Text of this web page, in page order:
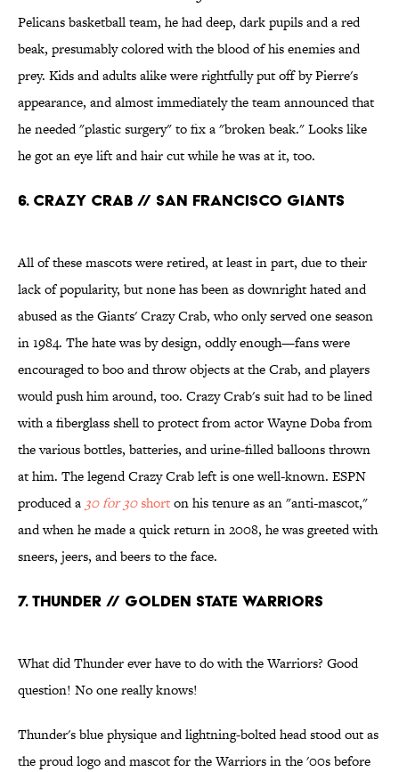
Pelicans basketball team, he had deep, dark pupils and a red
beak, presumably colored with the blood of his enemies and
prey. Kids and adults alike were rightfully put off by Pierre's
appearance, and almost immediately the team announced that
he needed "plastic surgery" to fix a "broken beak." Looks like
he got an eye lift and hair cut while he was at it, too.
6. CRAZY CRAB // SAN FRANCISCO GIANTS
All of these mascots were retired, at least in part, due to their
lack of popularity, but none has been as downright hated and
abused as the Giants' Crazy Crab, who only served one season
in 1984. The hate was by design, oddly enough—fans were
encouraged to boo and throw objects at the Crab, and players
would push him around, too. Crazy Crab's suit had to be lined
with a fiberglass shell to protect from actor Wayne Doba from
the various bottles, batteries, and urine-filled balloons thrown
at him. The legend Crazy Crab left is one well-known. ESPN
produced a 30 for 30shorton his tenure as an "anti-mascot,"
and when he made a quick return in 2008, he was greeted with
sneers, jeers, and beers to the face.
7. THUNDER // GOLDEN STATE WARRIORS
What did Thunder ever have to do with the Warriors? Good
question! No one really knows!
Thunder's blue physique and lightning-bolted head stood out as
the proud logo and mascot for the Warriors in the '00s before